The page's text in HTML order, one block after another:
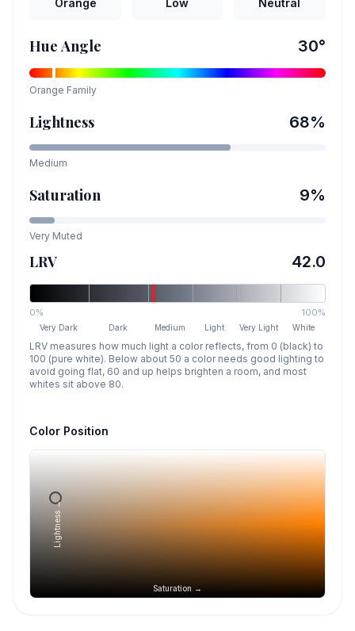
Orange Low Neutral
Hue Angle 30°
Orange Family
Lightness 68%
Medium
Saturation 9%
Very Muted
LRV 42.0
0% 100%
Very Dark Dark Medium Light Very Light White
LRV measures how much light a color reflects, from 0 (black) to
100 (pure white). Below about 50 a color needs good lighting to
avoid going flat, 60 and up helps brighten a room, and most
whites sit above 80.
Color Position
Saturation →
Lightness →